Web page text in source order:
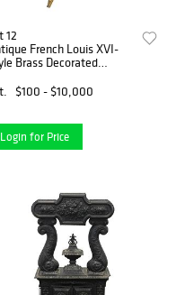
12
French Louis XVI-
Brass Decorated
$100 - $10,000
Login for Price